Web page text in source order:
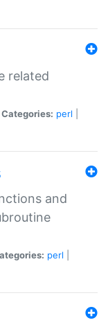
related
Categories: perl
and
perl